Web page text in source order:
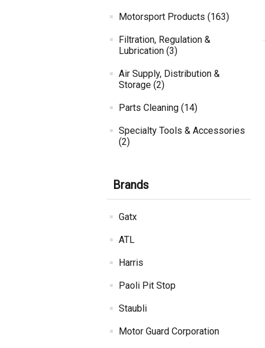
Motorsport Products (163)
Filtration, Regulation &
Lubrication (3)
Air Supply, Distribution &
Storage (2)
Parts Cleaning (14)
Specialty Tools & Accessories
(2)
Brands
Gatx
ATL
Harris
Paoli Pit Stop
Staubli
Motor Guard Corporation